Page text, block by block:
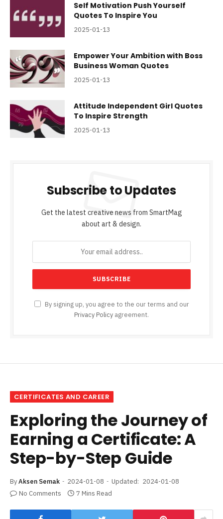
Self Motivation Push Yourself
Quotes To Inspire You
2025-01-13
Empower Your Ambition with Boss
Business Woman Quotes
2025-01-13
Attitude Independent Girl Quotes
To Inspire Strength
2025-01-13
Subscribe to Updates
Get the latest creative news from SmartMag
about art & design.
By signing up, you agree to the our terms and our
Privacy Policy agreement.
CERTIFICATES AND CAREER
Exploring the Journey of
Earning a Certificate: A
Step-by-Step Guide
ByAksen Semak 2024-01-08 Updated: 2024-01-08
No Comments
7 Mins Read